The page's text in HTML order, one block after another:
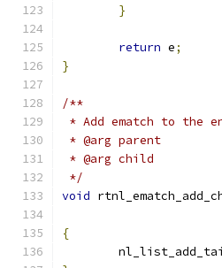
}
return e;
}
/**
* Add ematch to
*/
void
{